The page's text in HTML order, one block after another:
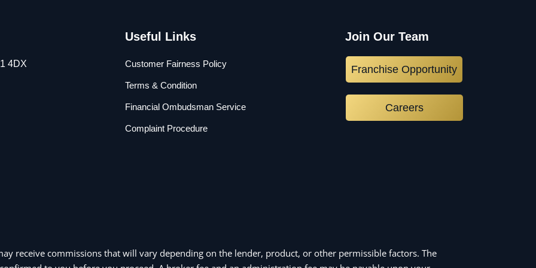
4DX
Useful Links
Customer Fairness Policy
Terms & Condition
Financial Ombudsman Service
Complaint Procedure
Join Our Team
Franchise Opportunity
Careers
receive commissions that will vary depending on the lender, product, or other permissible factors. The